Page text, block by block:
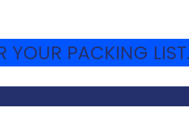
YOUR PACKING LIST.